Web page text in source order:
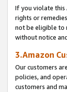
If you violate this
rights or
not be eligible to
without notice
3.Amazon
Our customers
policies, and
customers and